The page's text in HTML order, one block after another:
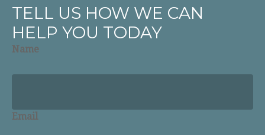
TELL US HOW WE CAN
HELP YOU TODAY
Name
Email